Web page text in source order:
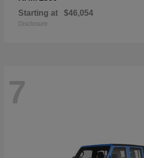
Starting at $46,054
Disclosure
7